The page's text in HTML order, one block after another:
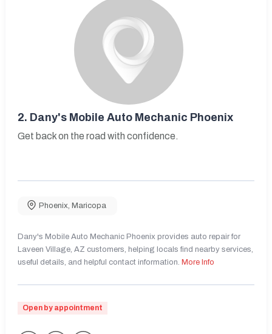
2. Dany's Mobile Auto Mechanic Phoenix
Get back on the road with confidence.
Phoenix Maricopa
Dany's Mobile Auto Mechanic Phoenix provides auto repair for
Laveen Village, AZ customers, helping locals find nearby services,
useful details, and helpful contact information. More Info
Open by appointment